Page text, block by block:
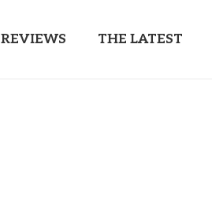
REVIEWS THE LATEST